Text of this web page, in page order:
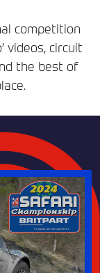
competition
videos, circuit
the best of